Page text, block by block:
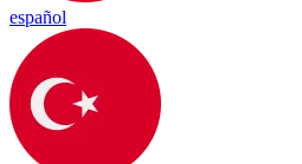
español